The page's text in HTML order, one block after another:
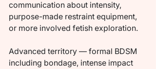
communication about intensity,
purpose-made restraint equipment,
or more involved fetish exploration.
Advanced territory — formal BDSM
including bondage, intense impact